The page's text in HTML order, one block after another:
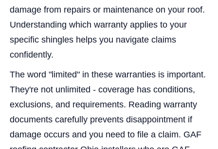
damage from repairs or maintenance on your roof.
Understanding which warranty applies to your
specific shingles helps you navigate claims
confidently.
The word "limited" in these warranties is important.
They're not unlimited - coverage has conditions,
exclusions, and requirements. Reading warranty
documents carefully prevents disappointment if
damage occurs and you need to file a claim. GAF